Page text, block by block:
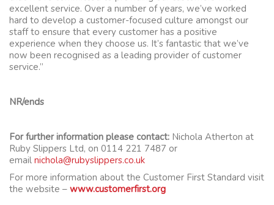
excellent service. Over a number of years, we’ve worked
hard to develop a customer-focused culture amongst our
staff to ensure that every customer has a positive
experience when they choose us. It’s fantastic that we’ve
now been recognised as a leading provider of customer
service.”
NR/ends
For further information please contact: Nichola Atherton at
Ruby Slippers Ltd, on 0114 221 7487 or
email nichola@rubyslippers.co.uk
For more information about the Customer First Standard visit
the website – www.customerfirst.org